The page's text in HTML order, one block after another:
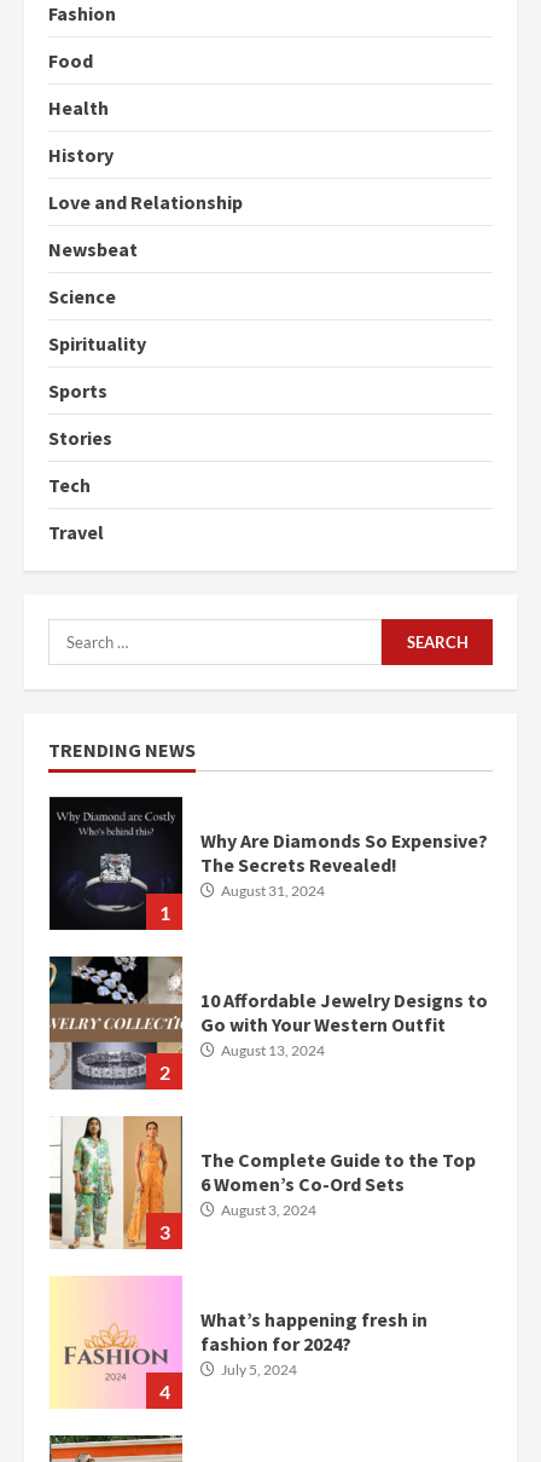
Fashion
Food
Health
History
Love and Relationship
Newsbeat
Science
Spirituality
Sports
Stories
Tech
Travel
Search
for:
TRENDING NEWS
1
Why Are Diamonds So Expensive?
The Secrets Revealed!
August 31, 2024
2
10 Affordable Jewelry Designs to
Go with Your Western Outfit
August 13, 2024
3
The Complete Guide to the Top
6 Women’s Co-Ord Sets
August 3, 2024
4
What’s happening fresh in
fashion for 2024?
July 5, 2024